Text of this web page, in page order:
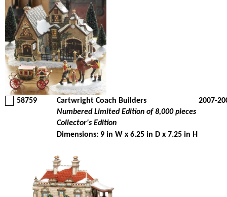
58759 Cartwright Coach Builders
2007-
Numbered Limited Edition of 8,000 pieces
Collector's Edition
Dimensions: 9 in W x 6.25 in D x 7.25 in H